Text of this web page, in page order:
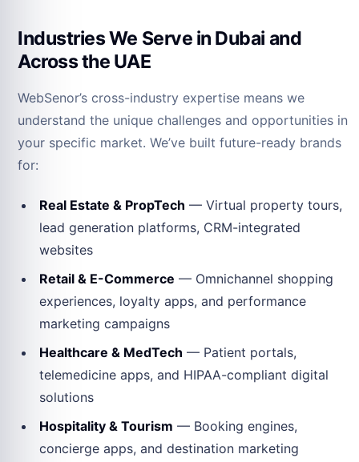
Industries We Serve in Dubai and
Across the UAE
WebSenor’s cross-industry expertise means we
understand the unique challenges and opportunities in
your specific market. We’ve built future-ready brands
for:
Real Estate & PropTech — Virtual property tours,
lead generation platforms, CRM-integrated
websites
Retail & E-Commerce — Omnichannel shopping
experiences, loyalty apps, and performance
marketing campaigns
Healthcare & MedTech — Patient portals,
telemedicine apps, and HIPAA-compliant digital
solutions
Hospitality & Tourism — Booking engines,
concierge apps, and destination marketing